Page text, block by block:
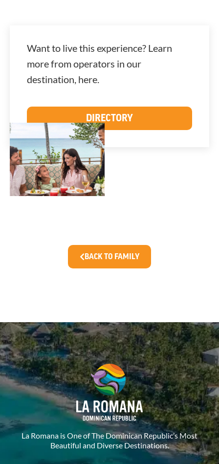
Want to live this experience? Learn
more from operators in our
destination, here.
DIRECTORY
BACK TO FAMILY
La Romana is One of The Dominican Republic’s Most
Beautiful and Diverse Destinations.